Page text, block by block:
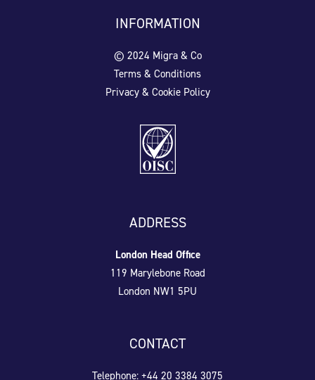
INFORMATION
© 2024 Migra & Co
Terms & Conditions
Privacy & Cookie Policy
ADDRESS
London Head Office
119 Marylebone Road
London NW1 5PU
CONTACT
Telephone: +44 20 3384 3075